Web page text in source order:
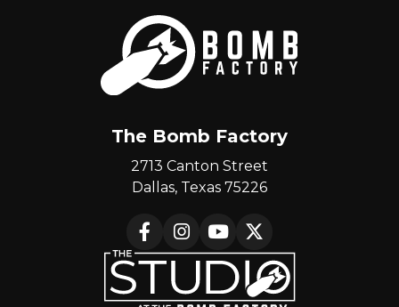
The Bomb Factory
2713 Canton Street
Dallas, Texas 75226
FacebookInstagramYouTube